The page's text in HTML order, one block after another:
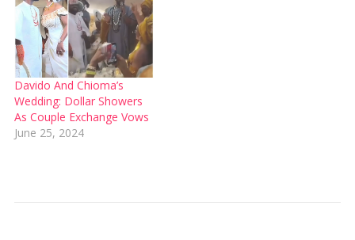
Davido And Chioma’s
Wedding: Dollar Showers
As Couple Exchange Vows
June 25, 2024